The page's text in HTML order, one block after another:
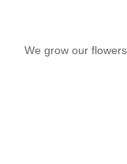
We grow our